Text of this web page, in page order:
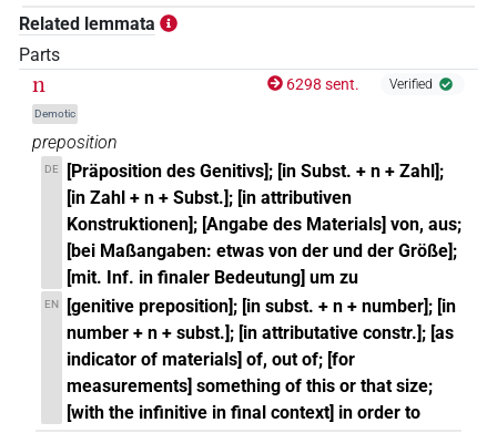
Related lemmata
Parts
n
Demotic
6298 sent. Verified
preposition
DE
[Präposition des Genitivs]; [in Subst. + n + Zahl];
[in Zahl + n + Subst.]; [in attributiven
Konstruktionen]; [Angabe des Materials] von, aus;
[bei Maßangaben: etwas von der und der Größe];
[mit. Inf. in finaler Bedeutung] um zu
EN
[genitive preposition]; [in subst. + n + number]; [in
number + n + subst.]; [in attributative constr.]; [as
indicator of materials] of, out of; [for
measurements] something of this or that size;
[with the infinitive in final context] in order to